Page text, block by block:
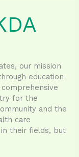
our mission
education
for the
and the
care
their fields, but